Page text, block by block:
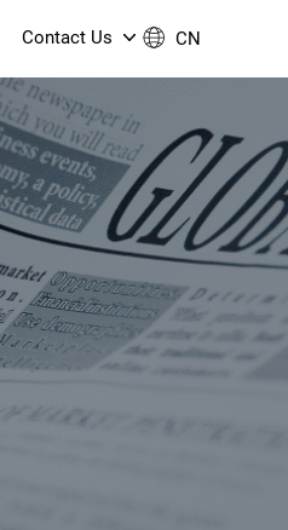
S905X5M 4K AV1 OTT TV
Box
Contact Us
Contact Us
Join Us
CN